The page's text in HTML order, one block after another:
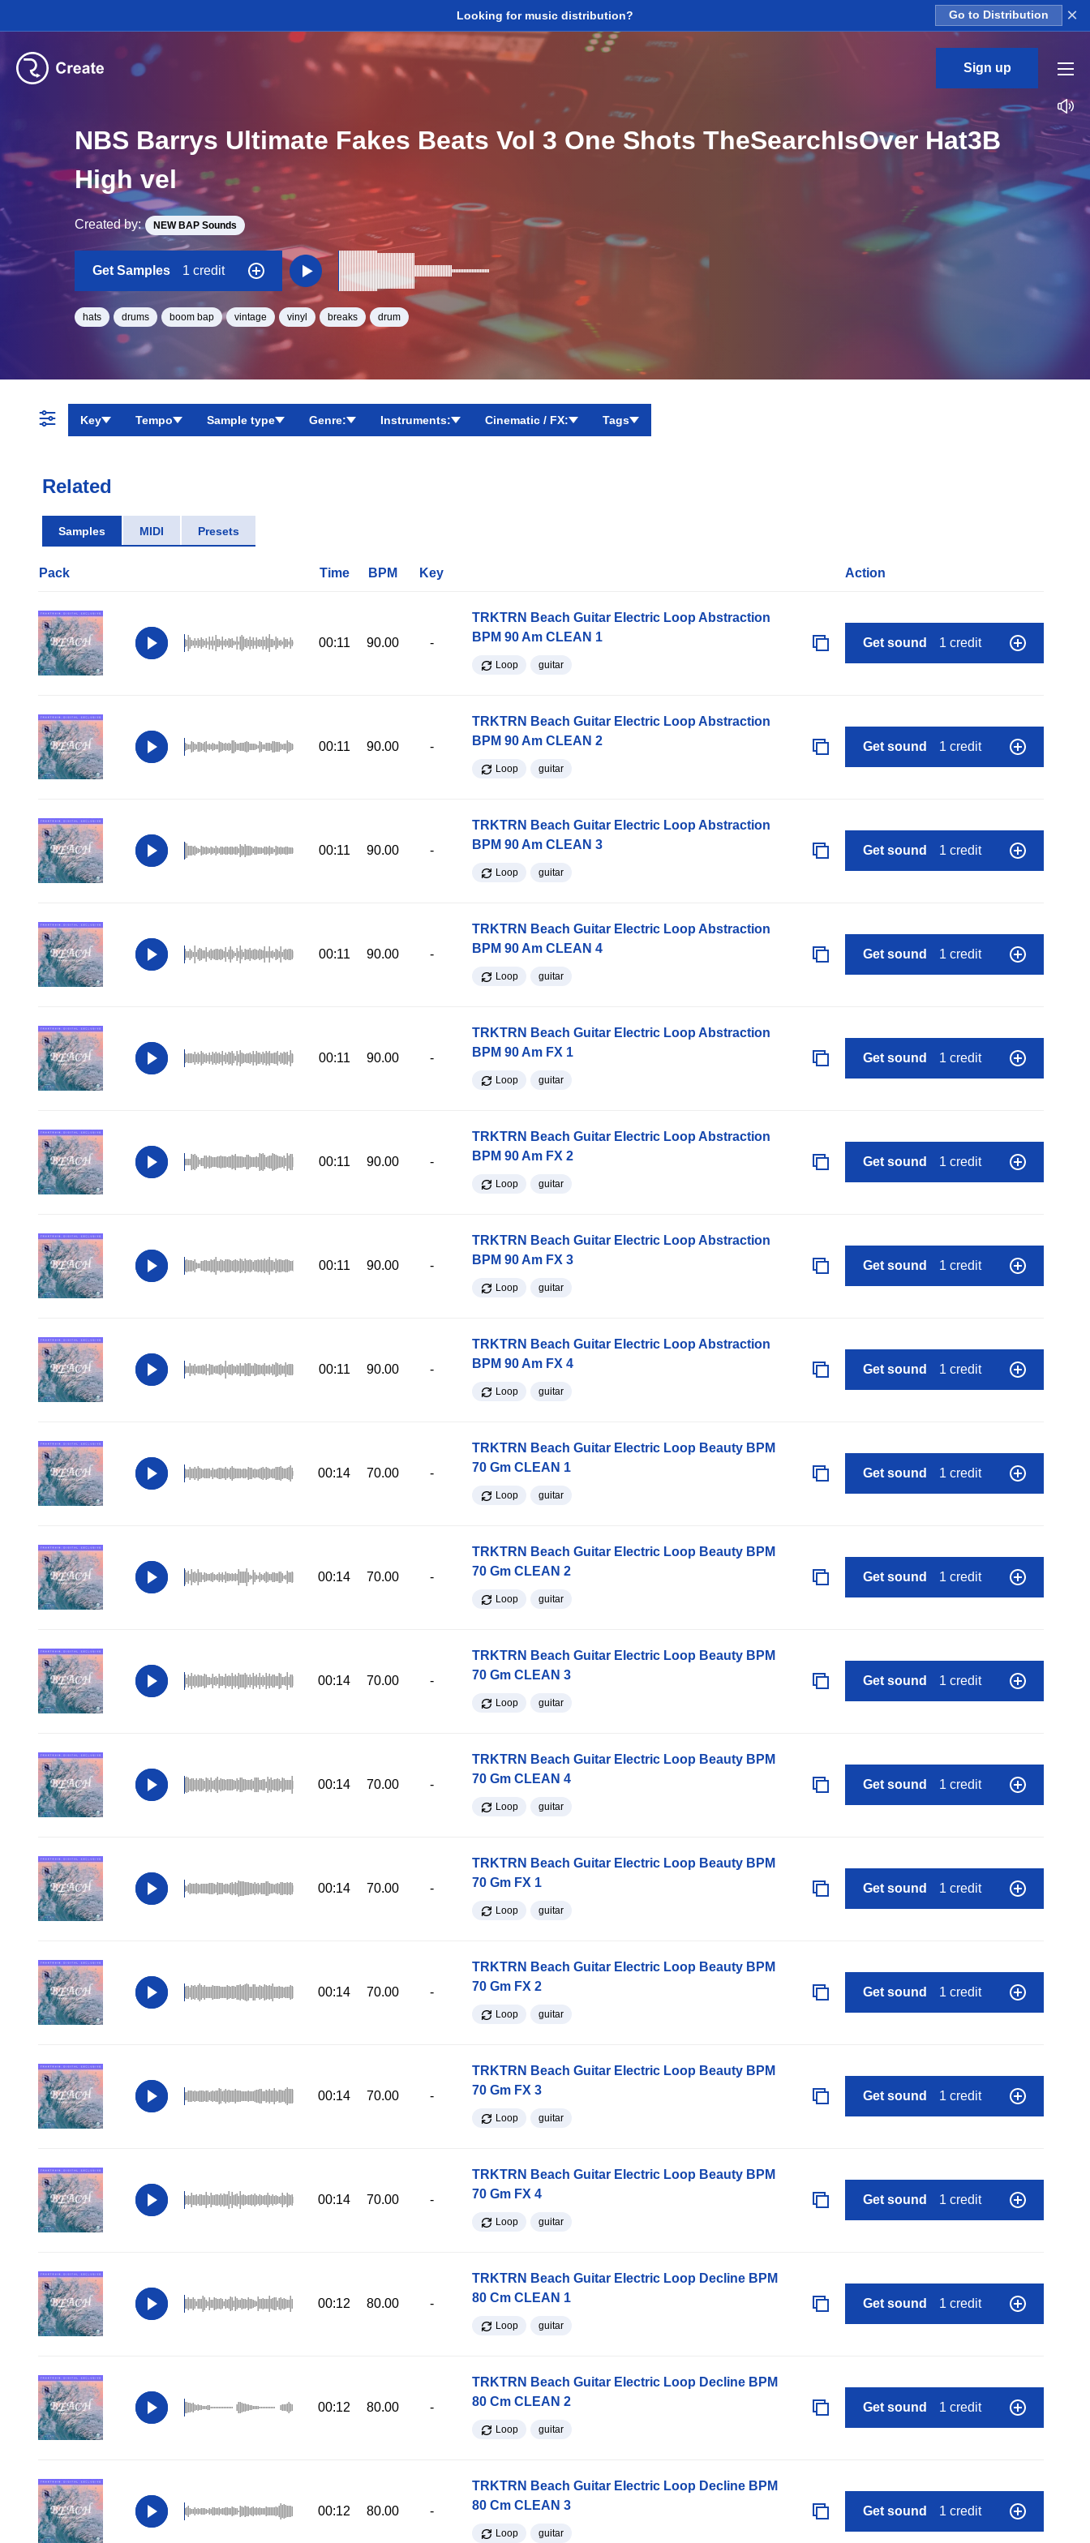
Looking for music distribution? Go to Distribution ×
Sign up
NBS Barrys Ultimate Fakes Beats Vol 3 One Shots TheSearchIsOver Hat3B
High vel
Created by: NEW BAP Sounds
Get Samples 1 credit
hats drums boom bap vintage vinyl breaks drum
Key Tempo Sample type Genre: Instruments: Cinematic / FX: Tags
Related
Samples MIDI Presets
Pack Time BPM Key Action
00:11 90.00 -
TRKTRN Beach Guitar Electric Loop Abstraction
BPM 90 Am CLEAN 1
Loop guitar
Get sound 1 credit
00:11 90.00 -
TRKTRN Beach Guitar Electric Loop Abstraction
BPM 90 Am CLEAN 2
Loop guitar
Get sound 1 credit
00:11 90.00 -
TRKTRN Beach Guitar Electric Loop Abstraction
BPM 90 Am CLEAN 3
Loop guitar
Get sound 1 credit
00:11 90.00 -
TRKTRN Beach Guitar Electric Loop Abstraction
BPM 90 Am CLEAN 4
Loop guitar
Get sound 1 credit
00:11 90.00 -
TRKTRN Beach Guitar Electric Loop Abstraction
BPM 90 Am FX 1
Loop guitar
Get sound 1 credit
00:11 90.00 -
TRKTRN Beach Guitar Electric Loop Abstraction
BPM 90 Am FX 2
Loop guitar
Get sound 1 credit
00:11 90.00 -
TRKTRN Beach Guitar Electric Loop Abstraction
BPM 90 Am FX 3
Loop guitar
Get sound 1 credit
00:11 90.00 -
TRKTRN Beach Guitar Electric Loop Abstraction
BPM 90 Am FX 4
Loop guitar
Get sound 1 credit
00:14 70.00 -
TRKTRN Beach Guitar Electric Loop Beauty BPM
70 Gm CLEAN 1
Loop guitar
Get sound 1 credit
00:14 70.00 -
TRKTRN Beach Guitar Electric Loop Beauty BPM
70 Gm CLEAN 2
Loop guitar
Get sound 1 credit
00:14 70.00 -
TRKTRN Beach Guitar Electric Loop Beauty BPM
70 Gm CLEAN 3
Loop guitar
Get sound 1 credit
00:14 70.00 -
TRKTRN Beach Guitar Electric Loop Beauty BPM
70 Gm CLEAN 4
Loop guitar
Get sound 1 credit
00:14 70.00 -
TRKTRN Beach Guitar Electric Loop Beauty BPM
70 Gm FX 1
Loop guitar
Get sound 1 credit
00:14 70.00 -
TRKTRN Beach Guitar Electric Loop Beauty BPM
70 Gm FX 2
Loop guitar
Get sound 1 credit
00:14 70.00 -
TRKTRN Beach Guitar Electric Loop Beauty BPM
70 Gm FX 3
Loop guitar
Get sound 1 credit
00:14 70.00 -
TRKTRN Beach Guitar Electric Loop Beauty BPM
70 Gm FX 4
Loop guitar
Get sound 1 credit
00:12 80.00 -
TRKTRN Beach Guitar Electric Loop Decline BPM
80 Cm CLEAN 1
Loop guitar
Get sound 1 credit
00:12 80.00 -
TRKTRN Beach Guitar Electric Loop Decline BPM
80 Cm CLEAN 2
Loop guitar
Get sound 1 credit
00:12 80.00 -
TRKTRN Beach Guitar Electric Loop Decline BPM
80 Cm CLEAN 3
Loop guitar
Get sound 1 credit